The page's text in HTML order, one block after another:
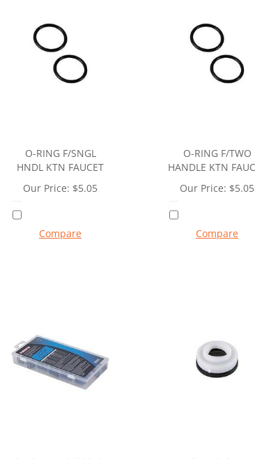
O-RING F/SNGL
HNDL KTN FAUCET
Our Price: $5.05
Compare
O-RING F/TWO
HANDLE KTN
Our Price: $5.05
Compare